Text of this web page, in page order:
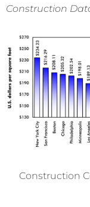
Construction
Construction